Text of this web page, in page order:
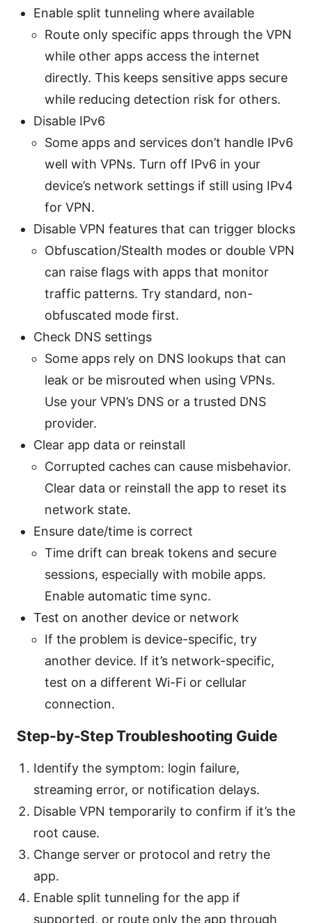
Enable split tunneling where available
Route only specific apps through the VPN
while other apps access the internet
directly. This keeps sensitive apps secure
while reducing detection risk for others.
Disable IPv6
Some apps and services don’t handle IPv6
well with VPNs. Turn off IPv6 in your
device’s network settings if still using IPv4
for VPN.
Disable VPN features that can trigger blocks
Obfuscation/Stealth modes or double VPN
can raise flags with apps that monitor
traffic patterns. Try standard, non-
obfuscated mode first.
Check DNS settings
Some apps rely on DNS lookups that can
leak or be misrouted when using VPNs.
Use your VPN’s DNS or a trusted DNS
provider.
Clear app data or reinstall
Corrupted caches can cause misbehavior.
Clear data or reinstall the app to reset its
network state.
Ensure date/time is correct
Time drift can break tokens and secure
sessions, especially with mobile apps.
Enable automatic time sync.
Test on another device or network
If the problem is device-specific, try
another device. If it’s network-specific,
test on a different Wi-Fi or cellular
connection.
Step-by-Step Troubleshooting Guide
Identify the symptom: login failure,
streaming error, or notification delays.
Disable VPN temporarily to confirm if it’s the
root cause.
Change server or protocol and retry the
app.
Enable split tunneling for the app if
supported, or route only the app through